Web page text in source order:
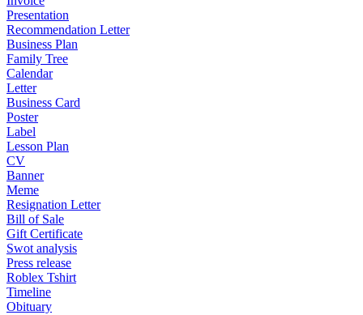
Presentation
Recommendation Letter
Business Plan
Family Tree
Calendar
Letter
Business Card
Poster
Label
Lesson Plan
CV
Banner
Meme
Resignation Letter
Bill of Sale
Gift Certificate
Swot analysis
Press release
Roblex Tshirt
Timeline
Obituary